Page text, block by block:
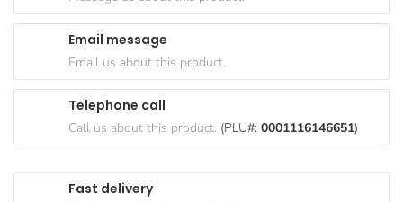
Goods
Paperware,
Bakeware &
Plastics
Breakfast
Food
Fast delivery
Email message
Email us about this product.
Telephone call
Call us about this product. (PLU#: 0001116146651)